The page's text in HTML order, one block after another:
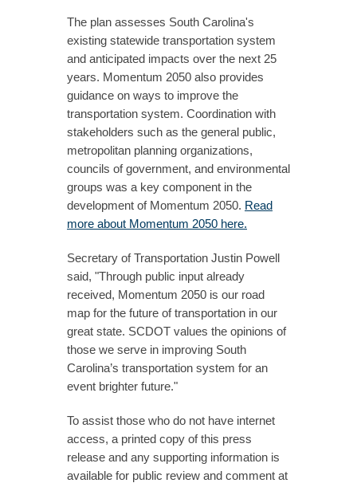
The plan assesses South Carolina's
existing statewide transportation system
and anticipated impacts over the next 25
years. Momentum 2050 also provides
guidance on ways to improve the
transportation system. Coordination with
stakeholders such as the general public,
metropolitan planning organizations,
councils of government, and environmental
groups was a key component in the
development of Momentum 2050. Read
more about Momentum 2050 here.
Secretary of Transportation Justin Powell
said, "Through public input already
received, Momentum 2050 is our road
map for the future of transportation in our
great state. SCDOT values the opinions of
those we serve in improving South
Carolina’s transportation system for an
event brighter future."
To assist those who do not have internet
access, a printed copy of this press
release and any supporting information is
available for public review and comment at